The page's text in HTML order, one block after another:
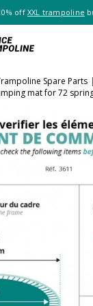
off XXL trampoline
Spare Parts
mat for 72